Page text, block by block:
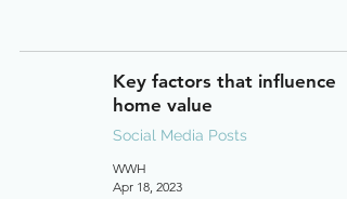
Key factors that influence
home value
Social Media Posts
WWH
Apr 18, 2023